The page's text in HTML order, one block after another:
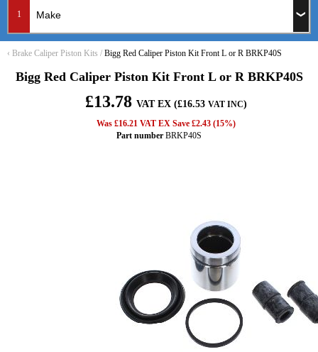
1
‹ Brake Caliper Piston Kits / Bigg Red Caliper Piston Kit Front L or R BRKP40S
Bigg Red Caliper Piston Kit Front L or R BRKP40S
£13.78 VAT EX (£16.53 VAT INC)
Was £16.21 VAT EX Save £2.43 (15%)
Part number BRKP40S